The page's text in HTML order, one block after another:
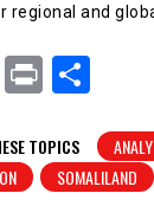
regional and
X
Pr
t
ar
e
TOPICS
SOMALILAND